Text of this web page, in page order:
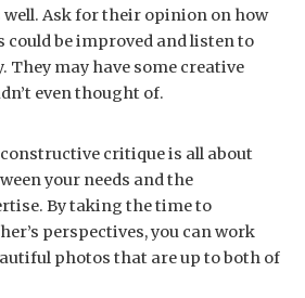
Ask for their opinion on how
be improved and listen to
They may have some creative
even thought of.
constructive critique is all about
your needs and the
By taking the time to
perspectives, you can work
photos that are up to both of